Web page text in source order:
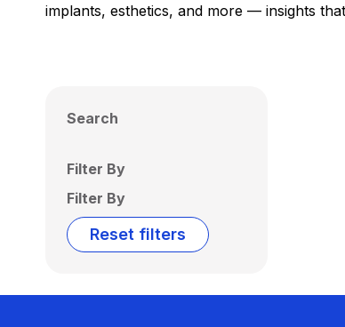
implants, esthetics, and more — insights
Search
Filter By
Filter By
Reset filters